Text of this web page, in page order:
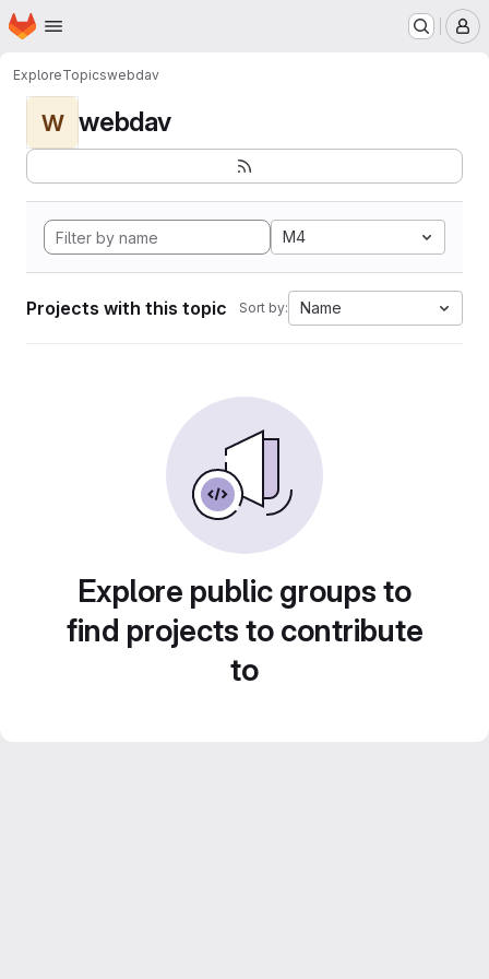
Skip to main content
Homepage
ExploreTopicswebdav
W webdav
M4
Projects with this topic Sort by: Name
Explore public groups to
find projects to contribute
to